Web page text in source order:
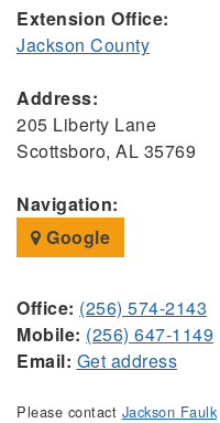
Extension Office:
Jackson County
Address:
205 Liberty Lane
Scottsboro, AL 35769
Navigation:
Google
Office: (256) 574-2143
Mobile: (256) 647-1149
Email: Get address
Please contact Jackson Faulk